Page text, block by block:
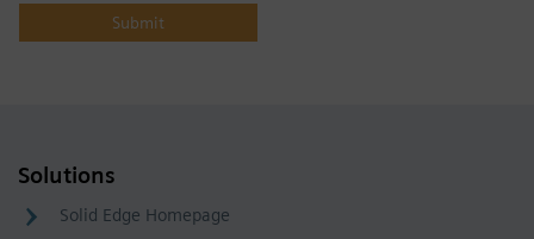
u
Solutions
Solid Edge Homepage